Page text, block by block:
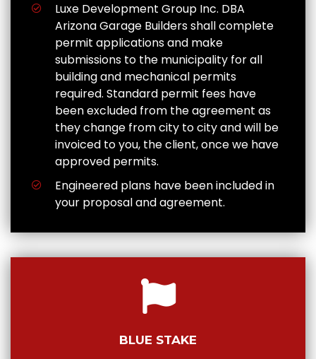
Luxe Development Group Inc. DBA
Arizona Garage Builders shall complete
permit applications and make
submissions to the municipality for all
building and mechanical permits
required. Standard permit fees have
been excluded from the agreement as
they change from city to city and will be
invoiced to you, the client, once we have
approved permits.
Engineered plans have been included in
your proposal and agreement.
BLUE STAKE